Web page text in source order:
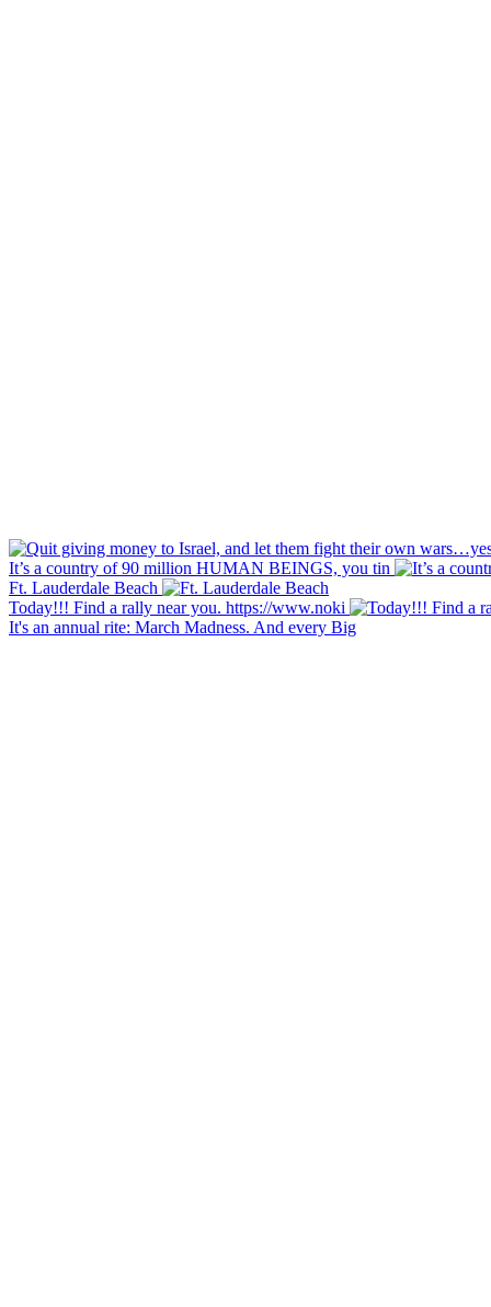
It’s a country of 90 million HUMAN BEINGS, you tin
Ft. Lauderdale Beach
Today!!! Find a rally near you. https://www.noki
It's an annual rite: March Madness. And every Big